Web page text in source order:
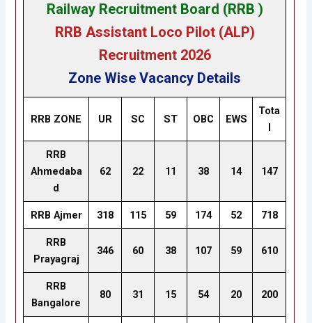
Railway Recruitment Board (RRB )
RRB Assistant Loco Pilot (ALP)
Recruitment 2026
Zone Wise Vacancy Details
RRB ZONE UR SC ST OBC EWS
Tota
l
RRB
Ahmedaba
d
62 22 11 38 14 147
RRB Ajmer 318 115 59 174 52 718
RRB
Prayagraj
346 60 38 107 59 610
RRB
Bangalore
80 31 15 54 20 200